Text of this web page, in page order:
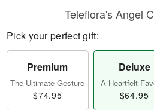
Teleflora's Angel
Pick your perfect gift:
Premium
The Ultimate Gesture
$74.95
Deluxe
A Heartfelt
$64.95